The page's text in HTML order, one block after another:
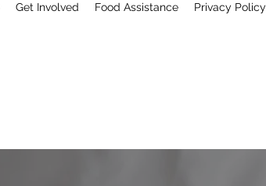
Get Involved Food Assistance Privacy Policy